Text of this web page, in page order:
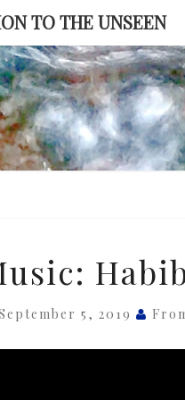
TO THE UNSEEN
5, 2019